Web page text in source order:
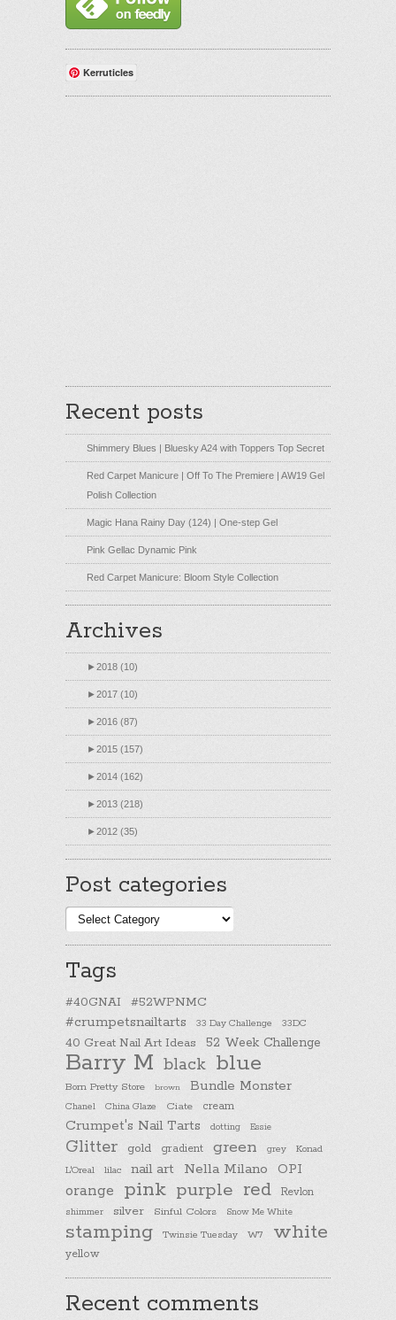
Kerruticles
Recent posts
Shimmery Blues | Bluesky A24 with Toppers Top Secret
Red Carpet Manicure | Off To The Premiere | AW19 Gel
Polish Collection
Magic Hana Rainy Day (124) | One-step Gel
Pink Gellac Dynamic Pink
Red Carpet Manicure: Bloom Style Collection
Archives
►2018 (10)
►2017 (10)
►2016 (87)
►2015 (157)
►2014 (162)
►2013 (218)
►2012 (35)
Post categories
Post
categories
Tags
#40GNAI #52WPNMC
#crumpetsnailtarts 33 Day Challenge 33DC
40 Great Nail Art Ideas 52 Week Challenge
Barry M black blue
Born Pretty Store brown Bundle Monster
Chanel China Glaze Ciate cream
Crumpet's Nail Tarts dotting Essie
Glitter gold gradient green grey
Konad
L'Oreal
lilac nail art Nella Milano OPI
orange pink purple red Revlon
shimmer silver Sinful Colors Snow Me White
stamping Twinsie Tuesday W7 white
yellow
Recent comments